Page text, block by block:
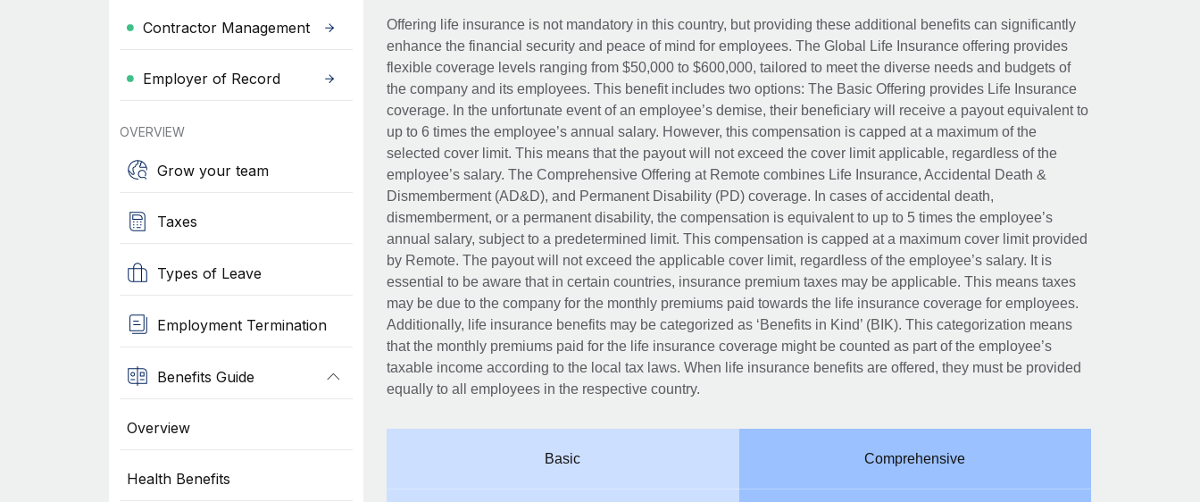
Contractor Management
Employer of Record
OVERVIEW
Grow your team
Taxes
Types of Leave
Employment Termination
Benefits Guide
Overview
Health Benefits
Offering life insurance is not mandatory in this country, but providing these additional benefits can significantly
enhance the financial security and peace of mind for employees. The Global Life Insurance offering provides
flexible coverage levels ranging from $50,000 to $600,000, tailored to meet the diverse needs and budgets of
the company and its employees. This benefit includes two options: The Basic Offering provides Life Insurance
coverage. In the unfortunate event of an employee’s demise, their beneficiary will receive a payout equivalent to
up to 6 times the employee’s annual salary. However, this compensation is capped at a maximum of the
selected cover limit. This means that the payout will not exceed the cover limit applicable, regardless of the
employee’s salary. The Comprehensive Offering at Remote combines Life Insurance, Accidental Death &
Dismemberment (AD&D), and Permanent Disability (PD) coverage. In cases of accidental death,
dismemberment, or a permanent disability, the compensation is equivalent to up to 5 times the employee’s
annual salary, subject to a predetermined limit. This compensation is capped at a maximum cover limit provided
by Remote. The payout will not exceed the applicable cover limit, regardless of the employee’s salary. It is
essential to be aware that in certain countries, insurance premium taxes may be applicable. This means taxes
may be due to the company for the monthly premiums paid towards the life insurance coverage for employees.
Additionally, life insurance benefits may be categorized as ‘Benefits in Kind’ (BIK). This categorization means
that the monthly premiums paid for the life insurance coverage might be counted as part of the employee’s
taxable income according to the local tax laws. When life insurance benefits are offered, they must be provided
equally to all employees in the respective country.
Basic Comprehensive